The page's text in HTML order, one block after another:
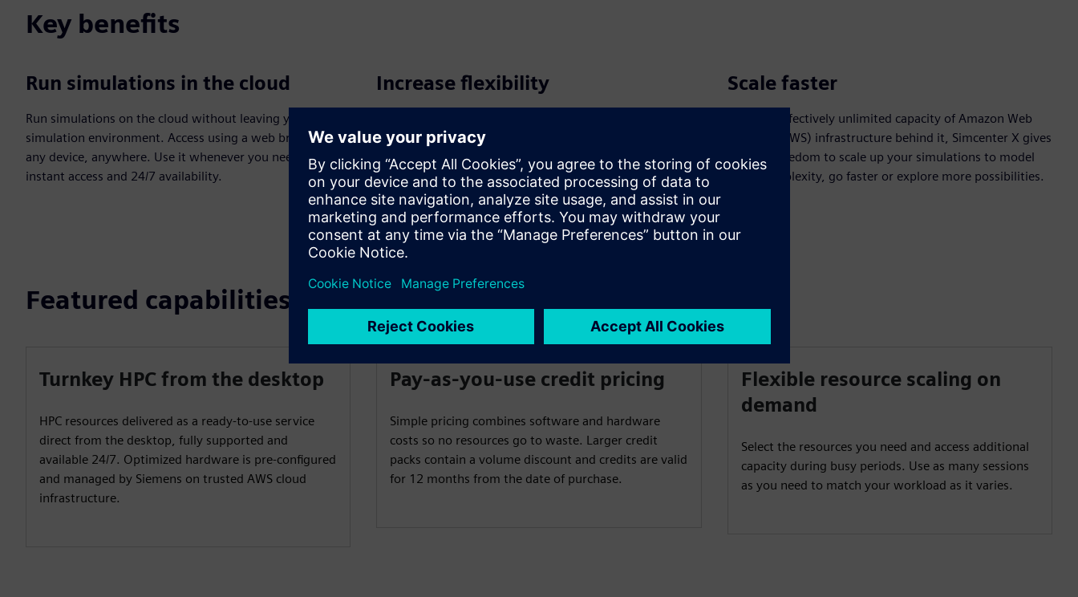
Key benefits
Run simulations in the cloud
Run simulations on the cloud without leaving your
simulation environment. Access using a web browser on
any device, anywhere. Use it whenever you need with
instant access and 24/7 availability.
Increase flexibility
hardware on-premise, or easily access additional
resources during busy periods. Make hardware and HPC
an operating expense (OPEX) and be more agile as your
workload varies.
Scale faster
With the effectively unlimited capacity of Amazon Web
Services (AWS) infrastructure behind it, Simcenter X gives
you the freedom to scale up your simulations to model
more complexity, go faster or explore more possibilities.
Featured capabilities
Turnkey HPC from the desktop
HPC resources delivered as a ready-to-use service
direct from the desktop, fully supported and
available 24/7. Optimized hardware is pre-configured
and managed by Siemens on trusted AWS cloud
infrastructure.
Pay-as-you-use credit pricing
Simple pricing combines software and hardware
costs so no resources go to waste. Larger credit
packs contain a volume discount and credits are valid
for 12 months from the date of purchase.
Flexible resource scaling on
demand
Select the resources you need and access additional
capacity during busy periods. Use as many sessions
as you need to match your workload as it varies.